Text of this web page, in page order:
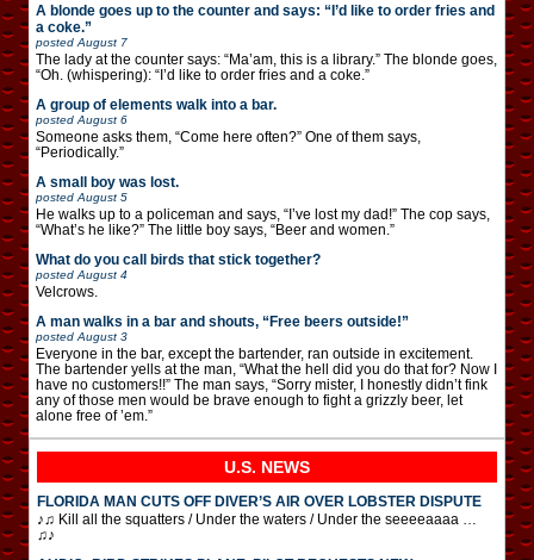
A blonde goes up to the counter and says: “I’d like to order fries and
a coke.”
posted August 7
The lady at the counter says: “Ma’am, this is a library.” The blonde goes,
“Oh. (whispering): “I’d like to order fries and a coke.”
A group of elements walk into a bar.
posted August 6
Someone asks them, “Come here often?” One of them says,
“Periodically.”
A small boy was lost.
posted August 5
He walks up to a policeman and says, “I’ve lost my dad!” The cop says,
“What’s he like?” The little boy says, “Beer and women.”
What do you call birds that stick together?
posted August 4
Velcrows.
A man walks in a bar and shouts, “Free beers outside!”
posted August 3
Everyone in the bar, except the bartender, ran outside in excitement.
The bartender yells at the man, “What the hell did you do that for? Now I
have no customers!!” The man says, “Sorry mister, I honestly didn’t fink
any of those men would be brave enough to fight a grizzly beer, let
alone free of ’em.”
U.S. NEWS
FLORIDA MAN CUTS OFF DIVER’S AIR OVER LOBSTER DISPUTE
♪♫ Kill all the squatters / Under the waters / Under the seeeeaaaa …
♫♪